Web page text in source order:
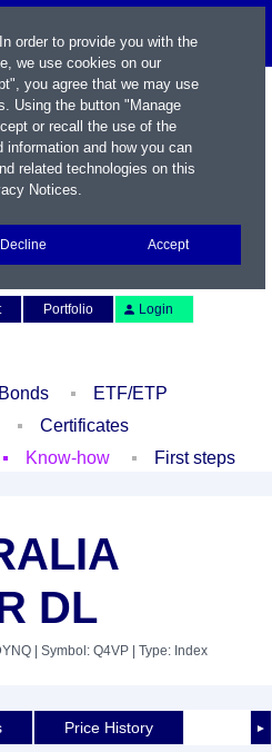
Portfolio Login
Bonds
ETF/ETP
Certificates
Know-how First steps
DL
| Symbol: Q4VP | Type: Index
►
Price History
order to provide you with the
we use cookies on our
you agree that we may use
Using the button "Manage
or recall the use of the
and how you can
related technologies on this
Notices.
Decline Accept